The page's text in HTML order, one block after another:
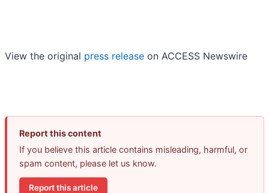
View the original press release on ACCESS Newswire
Report this content
If you believe this article contains misleading, harmful, or
spam content, please let us know.
Report this article